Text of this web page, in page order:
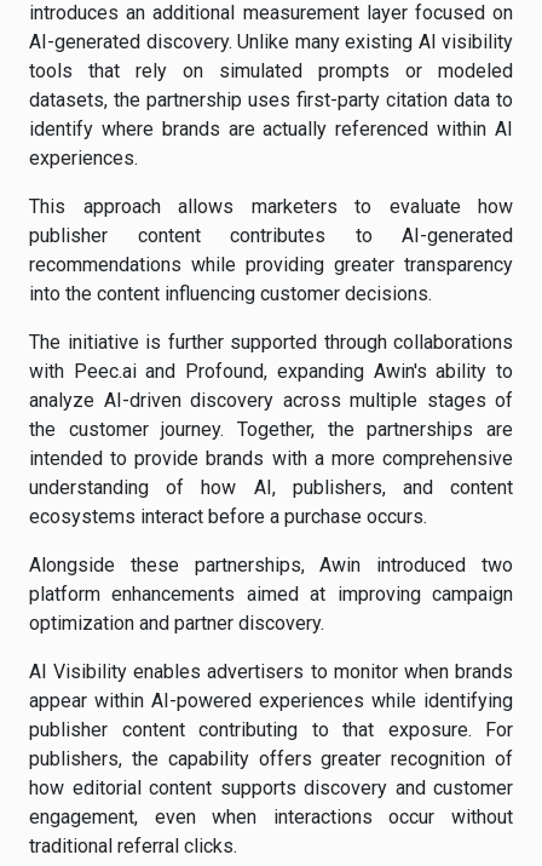
introduces an additional measurement layer focused on
AI-generated discovery. Unlike many existing AI visibility
tools that rely on simulated prompts or modeled
datasets, the partnership uses first-party citation data to
identify where brands are actually referenced within AI
experiences.
This approach allows marketers to evaluate how
publisher content contributes to AI-generated
recommendations while providing greater transparency
into the content influencing customer decisions.
The initiative is further supported through collaborations
with Peec.ai and Profound, expanding Awin's ability to
analyze AI-driven discovery across multiple stages of
the customer journey. Together, the partnerships are
intended to provide brands with a more comprehensive
understanding of how AI, publishers, and content
ecosystems interact before a purchase occurs.
Alongside these partnerships, Awin introduced two
platform enhancements aimed at improving campaign
optimization and partner discovery.
AI Visibility enables advertisers to monitor when brands
appear within AI-powered experiences while identifying
publisher content contributing to that exposure. For
publishers, the capability offers greater recognition of
how editorial content supports discovery and customer
engagement, even when interactions occur without
traditional referral clicks.